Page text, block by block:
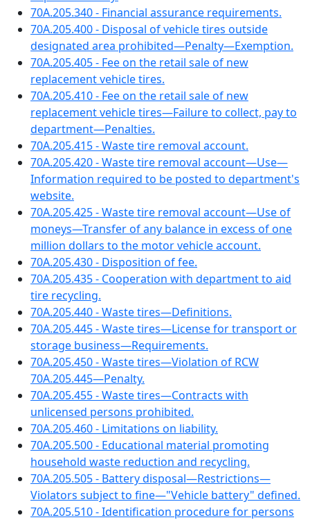
70A.205.340 - Financial assurance requirements.
70A.205.400 - Disposal of vehicle tires outside
designated area prohibited—Penalty—Exemption.
70A.205.405 - Fee on the retail sale of new
replacement vehicle tires.
70A.205.410 - Fee on the retail sale of new
replacement vehicle tires—Failure to collect, pay to
department—Penalties.
70A.205.415 - Waste tire removal account.
70A.205.420 - Waste tire removal account—Use—
Information required to be posted to department's
website.
70A.205.425 - Waste tire removal account—Use of
moneys—Transfer of any balance in excess of one
million dollars to the motor vehicle account.
70A.205.430 - Disposition of fee.
70A.205.435 - Cooperation with department to aid
tire recycling.
70A.205.440 - Waste tires—Definitions.
70A.205.445 - Waste tires—License for transport or
storage business—Requirements.
70A.205.450 - Waste tires—Violation of RCW
70A.205.445—Penalty.
70A.205.455 - Waste tires—Contracts with
unlicensed persons prohibited.
70A.205.460 - Limitations on liability.
70A.205.500 - Educational material promoting
household waste reduction and recycling.
70A.205.505 - Battery disposal—Restrictions—
Violators subject to fine—"Vehicle battery" defined.
70A.205.510 - Identification procedure for persons